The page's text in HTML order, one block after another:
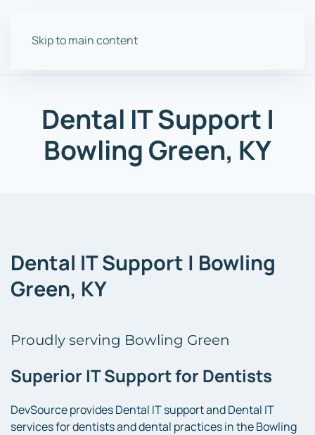
Skip to main content
Dental IT Support |
Bowling Green, KY
Dental ITSupport | Bowling
Green, KY
Proudly serving Bowling Green
Superior IT Support for Dentists
DevSource provides Dental IT support and Dental IT
services for dentists and dental practices in the Bowling